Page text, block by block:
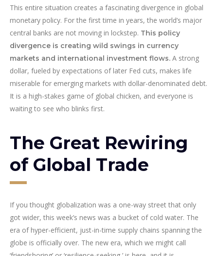
This entire situation creates a fascinating divergence in global
monetary policy. For the first time in years, the world’s major
central banks are not moving in lockstep. This policy
divergence is creating wild swings in currency
markets and international investment flows. A strong
dollar, fueled by expectations of later Fed cuts, makes life
miserable for emerging markets with dollar-denominated debt.
It is a high-stakes game of global chicken, and everyone is
waiting to see who blinks first.
The Great Rewiring
of Global Trade
If you thought globalization was a one-way street that only
got wider, this week’s news was a bucket of cold water. The
era of hyper-efficient, just-in-time supply chains spanning the
globe is officially over. The new era, which we might call